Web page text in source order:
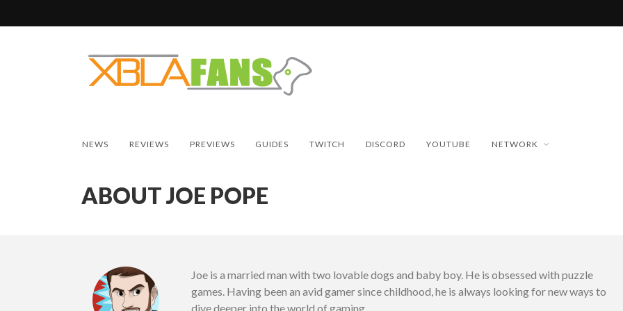
NEWS REVIEWS PREVIEWS GUIDES TWITCH DISCORD YOUTUBE NETWORK
ABOUT JOE POPE
Joe is a married man with two lovable dogs and baby boy. He is obsessed with puzzle
games. Having been an avid gamer since childhood, he is always looking for new ways to
dive deeper into the world of gaming.